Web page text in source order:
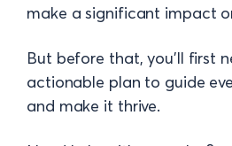
make a significant impact
But before that, you'll first
actionable plan to guide
and make it thrive.